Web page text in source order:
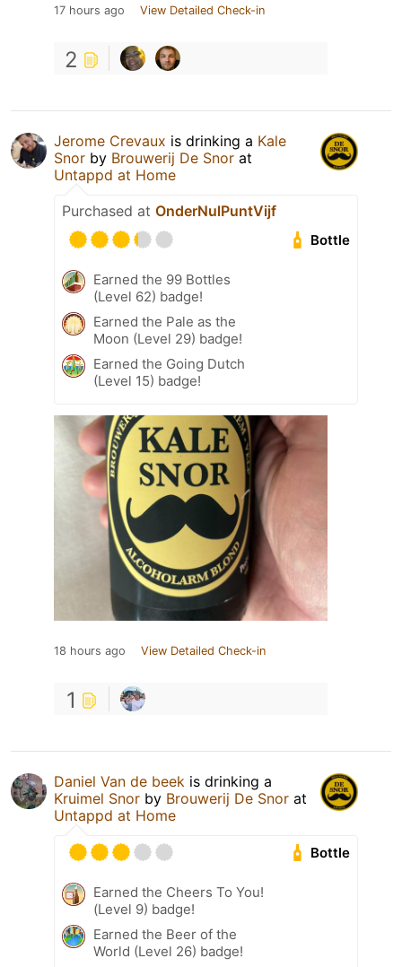
17 hours ago View Detailed Check-in
2
Jerome Crevaux is drinking a Kale
Snor by Brouwerij De Snor at
Untappd at Home
Purchased at OnderNulPuntVijf
Bottle
Earned the 99 Bottles
(Level 62) badge!
Earned the Pale as the
Moon (Level 29) badge!
Earned the Going Dutch
(Level 15) badge!
18 hours ago View Detailed Check-in
1
Daniel Van de beek is drinking a
Kruimel Snor by Brouwerij De Snor at
Untappd at Home
Bottle
Earned the Cheers To You!
(Level 9) badge!
Earned the Beer of the
World (Level 26) badge!